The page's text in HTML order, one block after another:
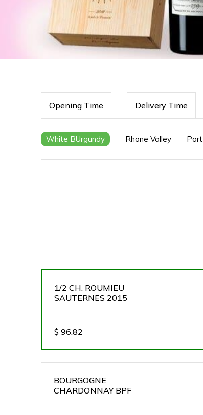
Opening Time Delivery Time
White BUrgundy Rhone Valley Port
1/2 CH. ROUMIEU
SAUTERNES 2015
$ 96.82
BOURGOGNE
CHARDONNAY BPF